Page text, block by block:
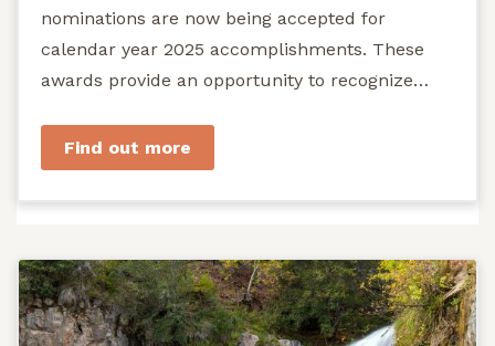
nominations are now being accepted for
calendar year 2025 accomplishments. These
awards provide an opportunity to recognize
Find out more